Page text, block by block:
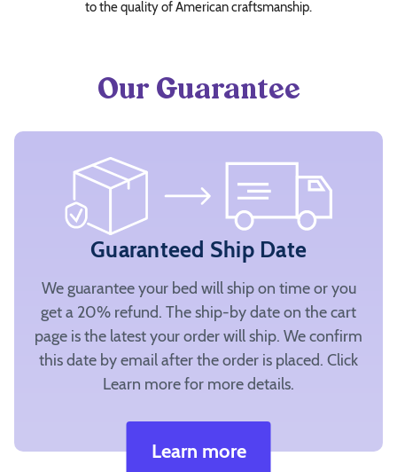
to the quality of American craftsmanship.
Our Guarantee
Guaranteed Ship Date
We guarantee your bed will ship on time or you
get a 20% refund. The ship-by date on the cart
page is the latest your order will ship. We confirm
this date by email after the order is placed. Click
Learn more for more details.
Learn more